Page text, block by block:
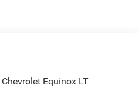
Equinox LT